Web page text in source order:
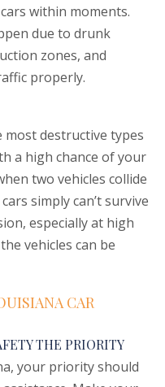
within moments.
due to drunk
zones, and
properly.
destructive types
a high chance of your
two vehicles collide
simply can’t survive
especially at high
vehicles can be
CAR
THE PRIORITY
your priority should